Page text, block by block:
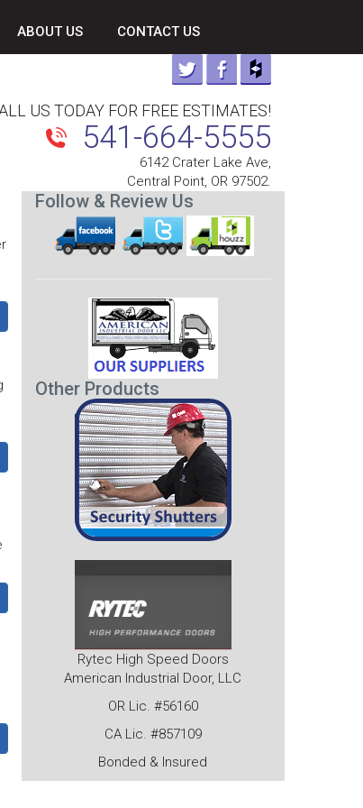
ABOUT US CONTACT US
US TODAY FOR FREE ESTIMATES!
541-664-5555
6142 Crater Lake Ave,
Central Point, OR 97502.
Follow & Review Us
Other Products
Rytec High Speed Doors
American Industrial Door, LLC
OR Lic. #56160
CA Lic. #857109
Bonded & Insured